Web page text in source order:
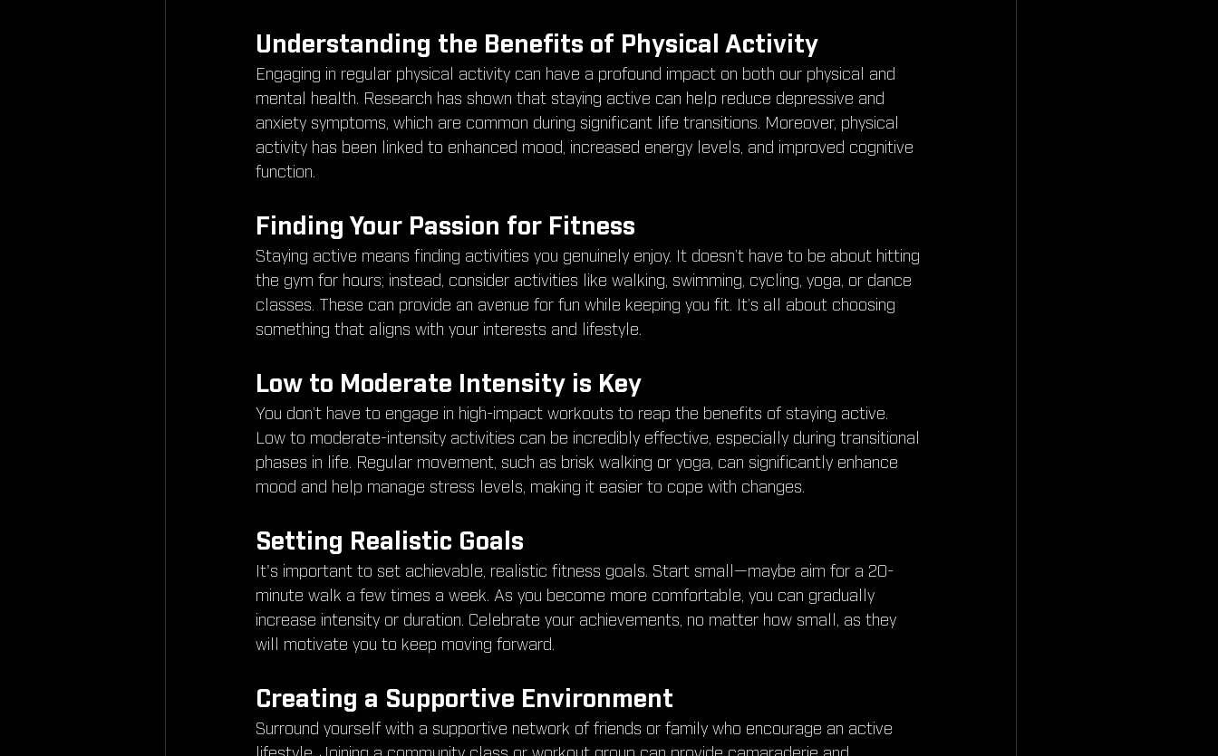
Understanding the Benefits of Physical Activity
Engaging in regular physical activity can have a profound impact on both our physical and
mental health. Research has shown that staying active can help reduce depressive and
anxiety symptoms, which are common during significant life transitions. Moreover, physical
activity has been linked to enhanced mood, increased energy levels, and improved cognitive
function.
Finding Your Passion for Fitness
Staying active means finding activities you genuinely enjoy. It doesn’t have to be about hitting
the gym for hours; instead, consider activities like walking, swimming, cycling, yoga, or dance
classes. These can provide an avenue for fun while keeping you fit. It’s all about choosing
something that aligns with your interests and lifestyle.
Low to Moderate Intensity is Key
You don’t have to engage in high-impact workouts to reap the benefits of staying active.
Low to moderate-intensity activities can be incredibly effective, especially during transitional
phases in life. Regular movement, such as brisk walking or yoga, can significantly enhance
mood and help manage stress levels, making it easier to cope with changes.
Setting Realistic Goals
It's important to set achievable, realistic fitness goals. Start small—maybe aim for a 20-
minute walk a few times a week. As you become more comfortable, you can gradually
increase intensity or duration. Celebrate your achievements, no matter how small, as they
will motivate you to keep moving forward.
Creating a Supportive Environment
Surround yourself with a supportive network of friends or family who encourage an active